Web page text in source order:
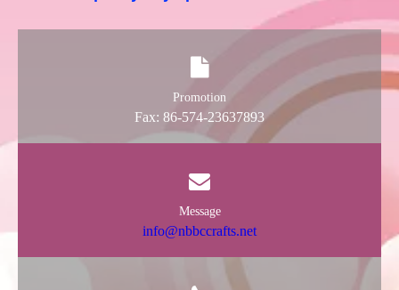
Promotion
Fax: 86-574-23637893
Message
info@nbbccrafts.net